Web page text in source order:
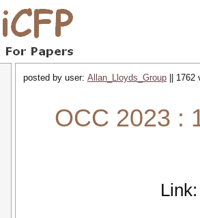
posted by user: Allan_Lloyds_Group ||
OCC 2023 :